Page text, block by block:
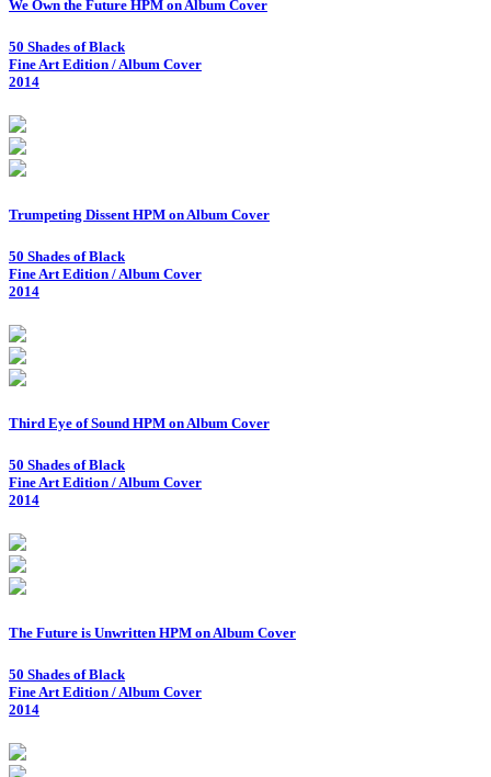
We Own the Future HPM on Album Cover
50 Shades of Black
Fine Art Edition / Album Cover
2014
Trumpeting Dissent HPM on Album Cover
50 Shades of Black
Fine Art Edition / Album Cover
2014
Third Eye of Sound HPM on Album Cover
50 Shades of Black
Fine Art Edition / Album Cover
2014
The Future is Unwritten HPM on Album Cover
50 Shades of Black
Fine Art Edition / Album Cover
2014